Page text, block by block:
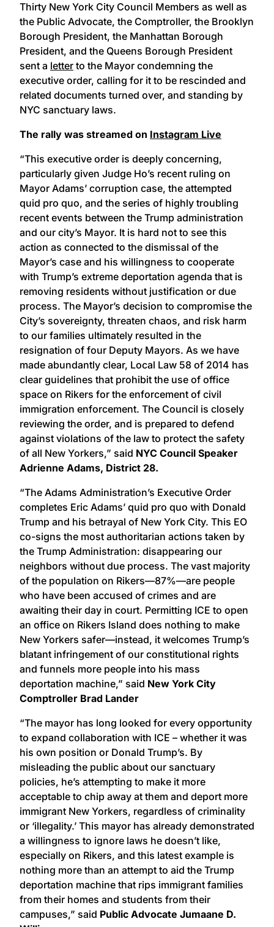
Thirty New York City Council Members as well as
the Public Advocate, the Comptroller, the Brooklyn
Borough President, the Manhattan Borough
President, and the Queens Borough President
sent a letter to the Mayor condemning the
executive order, calling for it to be rescinded and
related documents turned over, and standing by
NYC sanctuary laws.
The rally was streamed on Instagram Live
“This executive order is deeply concerning,
particularly given Judge Ho’s recent ruling on
Mayor Adams’ corruption case, the attempted
quid pro quo, and the series of highly troubling
recent events between the Trump administration
and our city’s Mayor. It is hard not to see this
action as connected to the dismissal of the
Mayor’s case and his willingness to cooperate
with Trump’s extreme deportation agenda that is
removing residents without justification or due
process. The Mayor’s decision to compromise the
City’s sovereignty, threaten chaos, and risk harm
to our families ultimately resulted in the
resignation of four Deputy Mayors. As we have
made abundantly clear, Local Law 58 of 2014 has
clear guidelines that prohibit the use of office
space on Rikers for the enforcement of civil
immigration enforcement. The Council is closely
reviewing the order, and is prepared to defend
against violations of the law to protect the safety
of all New Yorkers,” said NYC Council Speaker
Adrienne Adams, District 28.
“The Adams Administration’s Executive Order
completes Eric Adams’ quid pro quo with Donald
Trump and his betrayal of New York City. This EO
co-signs the most authoritarian actions taken by
the Trump Administration: disappearing our
neighbors without due process. The vast majority
of the population on Rikers—87%—are people
who have been accused of crimes and are
awaiting their day in court. Permitting ICE to open
an office on Rikers Island does nothing to make
New Yorkers safer—instead, it welcomes Trump’s
blatant infringement of our constitutional rights
and funnels more people into his mass
deportation machine,” said New York City
Comptroller Brad Lander
“The mayor has long looked for every opportunity
to expand collaboration with ICE – whether it was
his own position or Donald Trump’s. By
misleading the public about our sanctuary
policies, he’s attempting to make it more
acceptable to chip away at them and deport more
immigrant New Yorkers, regardless of criminality
or ‘illegality.’ This mayor has already demonstrated
a willingness to ignore laws he doesn’t like,
especially on Rikers, and this latest example is
nothing more than an attempt to aid the Trump
deportation machine that rips immigrant families
from their homes and students from their
campuses,” said Public Advocate Jumaane D.